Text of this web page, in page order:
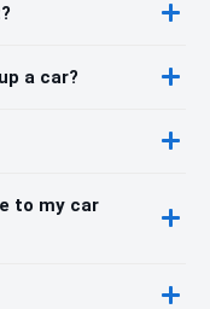
a car?
to my car